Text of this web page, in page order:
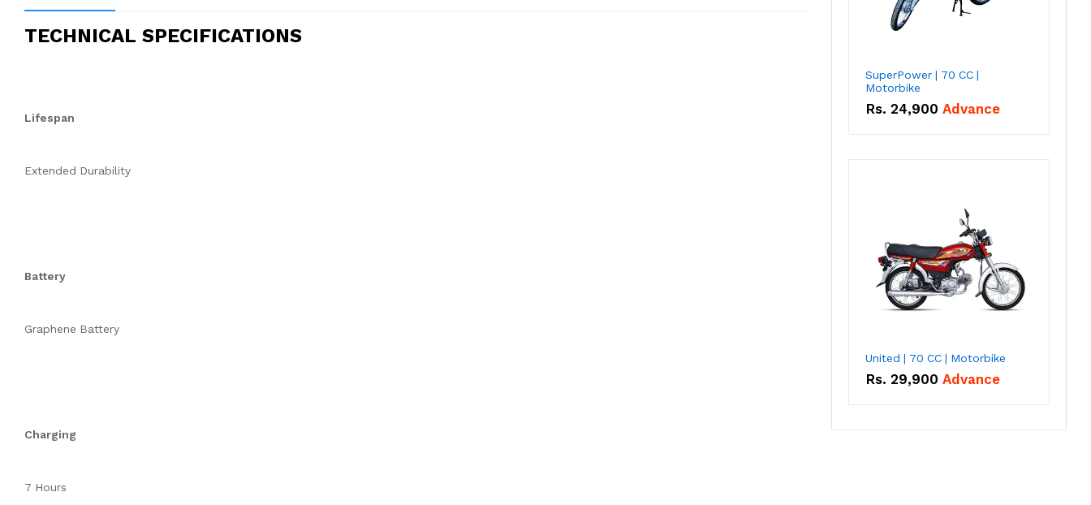
TECHNICAL SPECIFICATIONS
Lifespan
Extended Durability
Battery
Graphene Battery
Charging
7 Hours
SuperPower | 70 CC |
Motorbike
Rs. 24,900 Advance
United | 70 CC | Motorbike
Rs. 29,900 Advance